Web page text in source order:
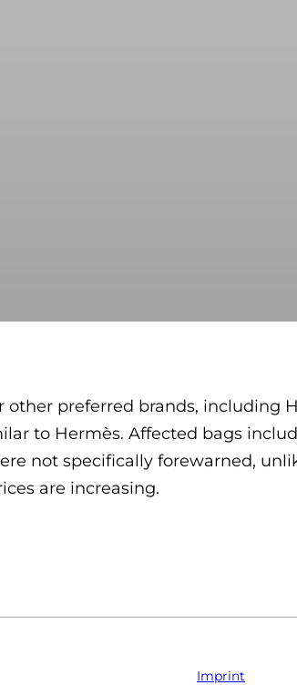
preferred brands, including
to Hermès. Affected bags
not specifically forewarned,
are increasing.
Imprint